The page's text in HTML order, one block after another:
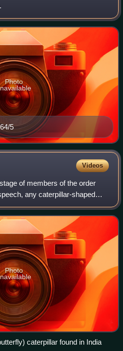
5
Photo
Videos
of members of the order
any caterpillar-shaped
is often called a caterpillar.
Photo
caterpillar found in India